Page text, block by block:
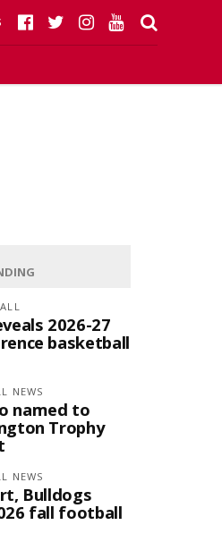
2026-27
basketball
NEWS
named to
Trophy
NEWS
Bulldogs
fall football